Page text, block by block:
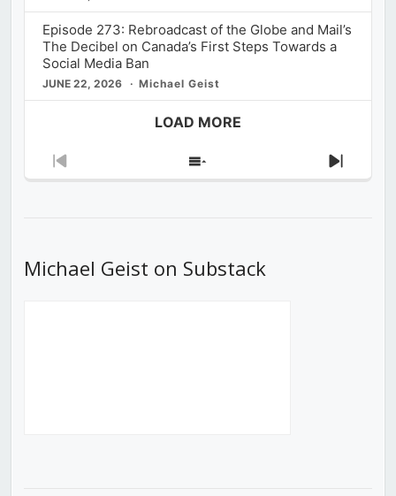
Episode 273: Rebroadcast of the Globe and Mail’s
The Decibel on Canada’s First Steps Towards a
Social Media Ban
JUNE 22, 2026 Michael Geist
LOAD MORE
Previous
Show
Next
Michael Geist on Substack